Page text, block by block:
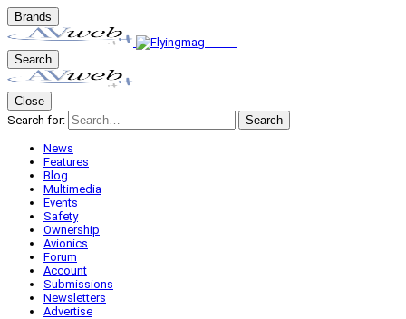
Brands
Search
Close
Search for:
Search
News
Features
Blog
Multimedia
Events
Safety
Ownership
Avionics
Forum
Account
Submissions
Newsletters
Advertise